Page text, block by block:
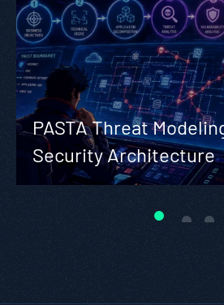
PASTA Threat
Security Architecture